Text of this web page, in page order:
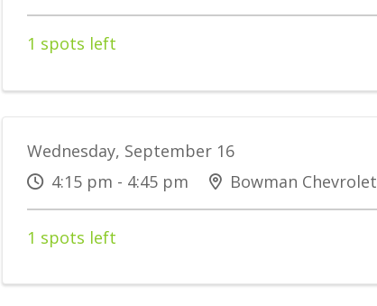
1 spots left
Wednesday, September 16
4:15 pm - 4:45 pm
Bowman Chevrolet
1 spots left